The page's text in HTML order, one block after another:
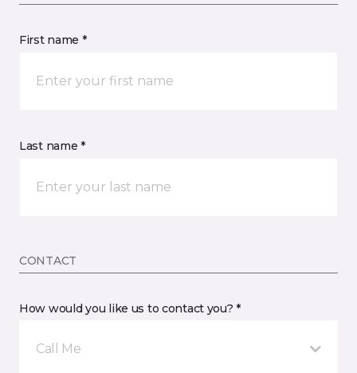
First name *
Last name *
CONTACT
How would you like us to contact you? *
Call Me